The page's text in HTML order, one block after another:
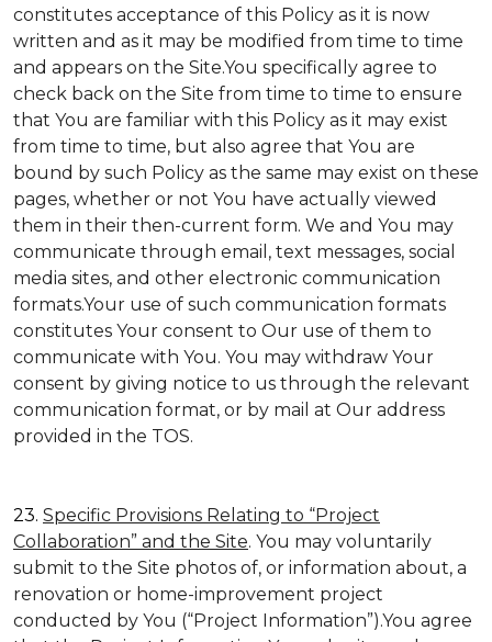
constitutes acceptance of this Policy as it is now
written and as it may be modified from time to time
and appears on the Site.You specifically agree to
check back on the Site from time to time to ensure
that You are familiar with this Policy as it may exist
from time to time, but also agree that You are
bound by such Policy as the same may exist on these
pages, whether or not You have actually viewed
them in their then-current form. We and You may
communicate through email, text messages, social
media sites, and other electronic communication
formats.Your use of such communication formats
constitutes Your consent to Our use of them to
communicate with You. You may withdraw Your
consent by giving notice to us through the relevant
communication format, or by mail at Our address
provided in the TOS.
23. Specific Provisions Relating to “Project
Collaboration” and the Site. You may voluntarily
submit to the Site photos of, or information about, a
renovation or home-improvement project
conducted by You (“Project Information”).You agree